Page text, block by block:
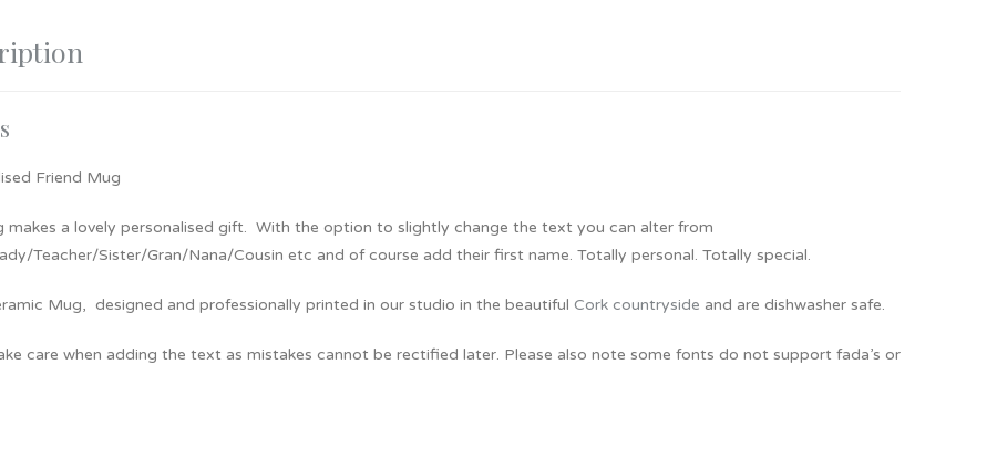
Friend Mug
makes a lovely personalised gift. With the option to slightly change the text you can alter from
Teacher/Sister/Gran/Nana/Cousin etc and of course add their first name. Totally personal. Totally special.
Mug, designed and professionally printed in our studio in the beautiful Cork countryside and are dishwasher safe.
care when adding the text as mistakes cannot be rectified later. Please also note some fonts do not support fada’s or